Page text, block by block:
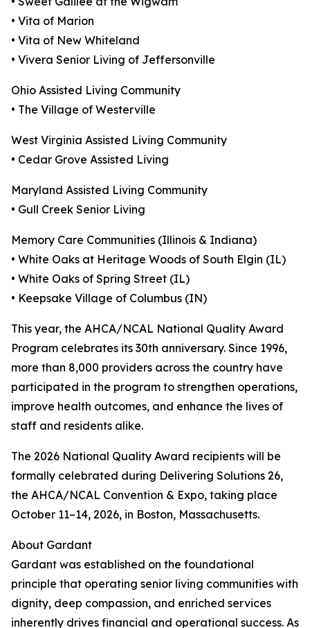
• Vita of Marion
• Vita of New Whiteland
• Vivera Senior Living of Jeffersonville
Ohio Assisted Living Community
• The Village of Westerville
West Virginia Assisted Living Community
• Cedar Grove Assisted Living
Maryland Assisted Living Community
• Gull Creek Senior Living
Memory Care Communities (Illinois & Indiana)
• White Oaks at Heritage Woods of South Elgin (IL)
• White Oaks of Spring Street (IL)
• Keepsake Village of Columbus (IN)
This year, the AHCA/NCAL National Quality Award
Program celebrates its 30th anniversary. Since 1996,
more than 8,000 providers across the country have
participated in the program to strengthen operations,
improve health outcomes, and enhance the lives of
staff and residents alike.
The 2026 National Quality Award recipients will be
formally celebrated during Delivering Solutions 26,
the AHCA/NCAL Convention & Expo, taking place
October 11–14, 2026, in Boston, Massachusetts.
About Gardant
Gardant was established on the foundational
principle that operating senior living communities with
dignity, deep compassion, and enriched services
inherently drives financial and operational success. As